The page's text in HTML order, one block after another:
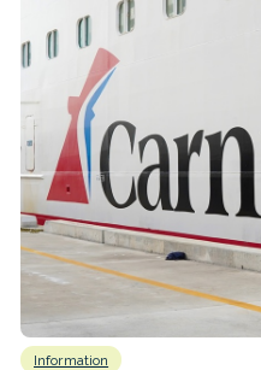
Information